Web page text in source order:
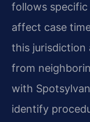
follows
affect case
this jurisdiction
from
with
identify